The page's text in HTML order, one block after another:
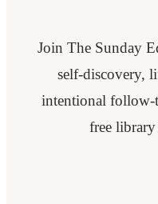
Join The Sunday
self-discovery,
intentional follow-
free